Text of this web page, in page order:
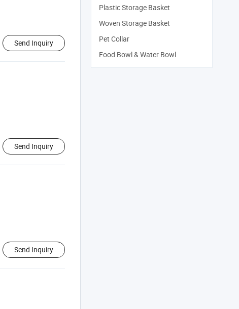
Send Inquiry
Send Inquiry
Send Inquiry
Plastic Storage Basket
Woven Storage Basket
Pet Collar
Food Bowl & Water Bowl